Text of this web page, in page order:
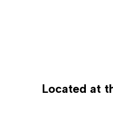
Located at